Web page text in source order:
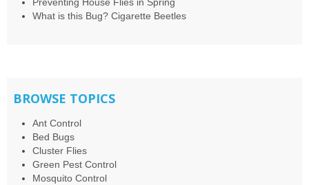
What is this Bug? Cigarette Beetles
BROWSE TOPICS
Ant Control
Bed Bugs
Cluster Flies
Green Pest Control
Mosquito Control